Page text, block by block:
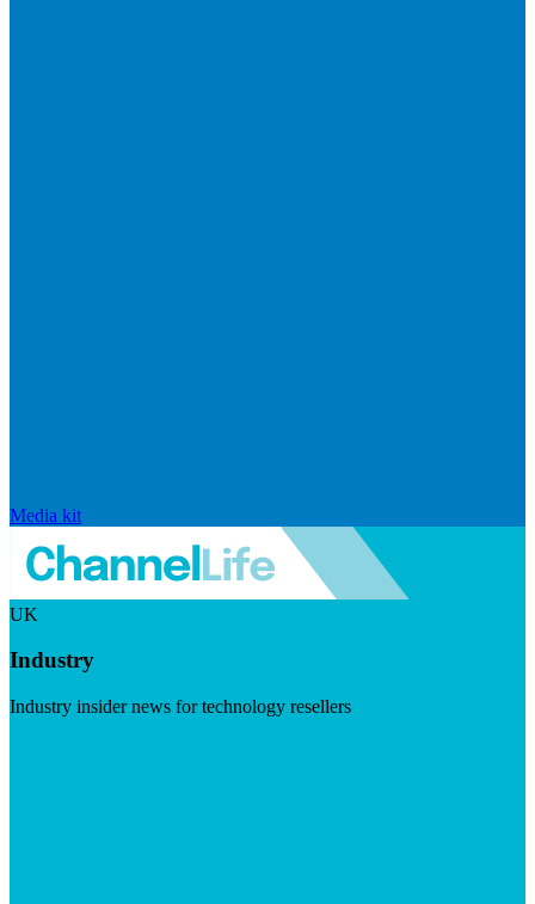
Media kit
UK
Industry
Industry insider news for technology resellers